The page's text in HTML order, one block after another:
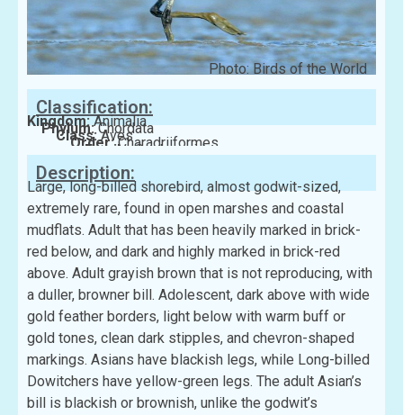
Photo: Birds of the World
Classification:
Kingdom:Animalia
Phylum:Chordata
Class:Aves
Order:Charadriiformes
Family:Scolopacidae
Description:
Large, long-billed shorebird, almost godwit-sized,
extremely rare, found in open marshes and coastal
mudflats. Adult that has been heavily marked in brick-
red below, and dark and highly marked in brick-red
above. Adult grayish brown that is not reproducing, with
a duller, browner bill. Adolescent, dark above with wide
gold feather borders, light below with warm buff or
gold tones, clean dark stipples, and chevron-shaped
markings. Asians have blackish legs, while Long-billed
Dowitchers have yellow-green legs. The adult Asian’s
bill is blackish or brownish, unlike the godwit’s